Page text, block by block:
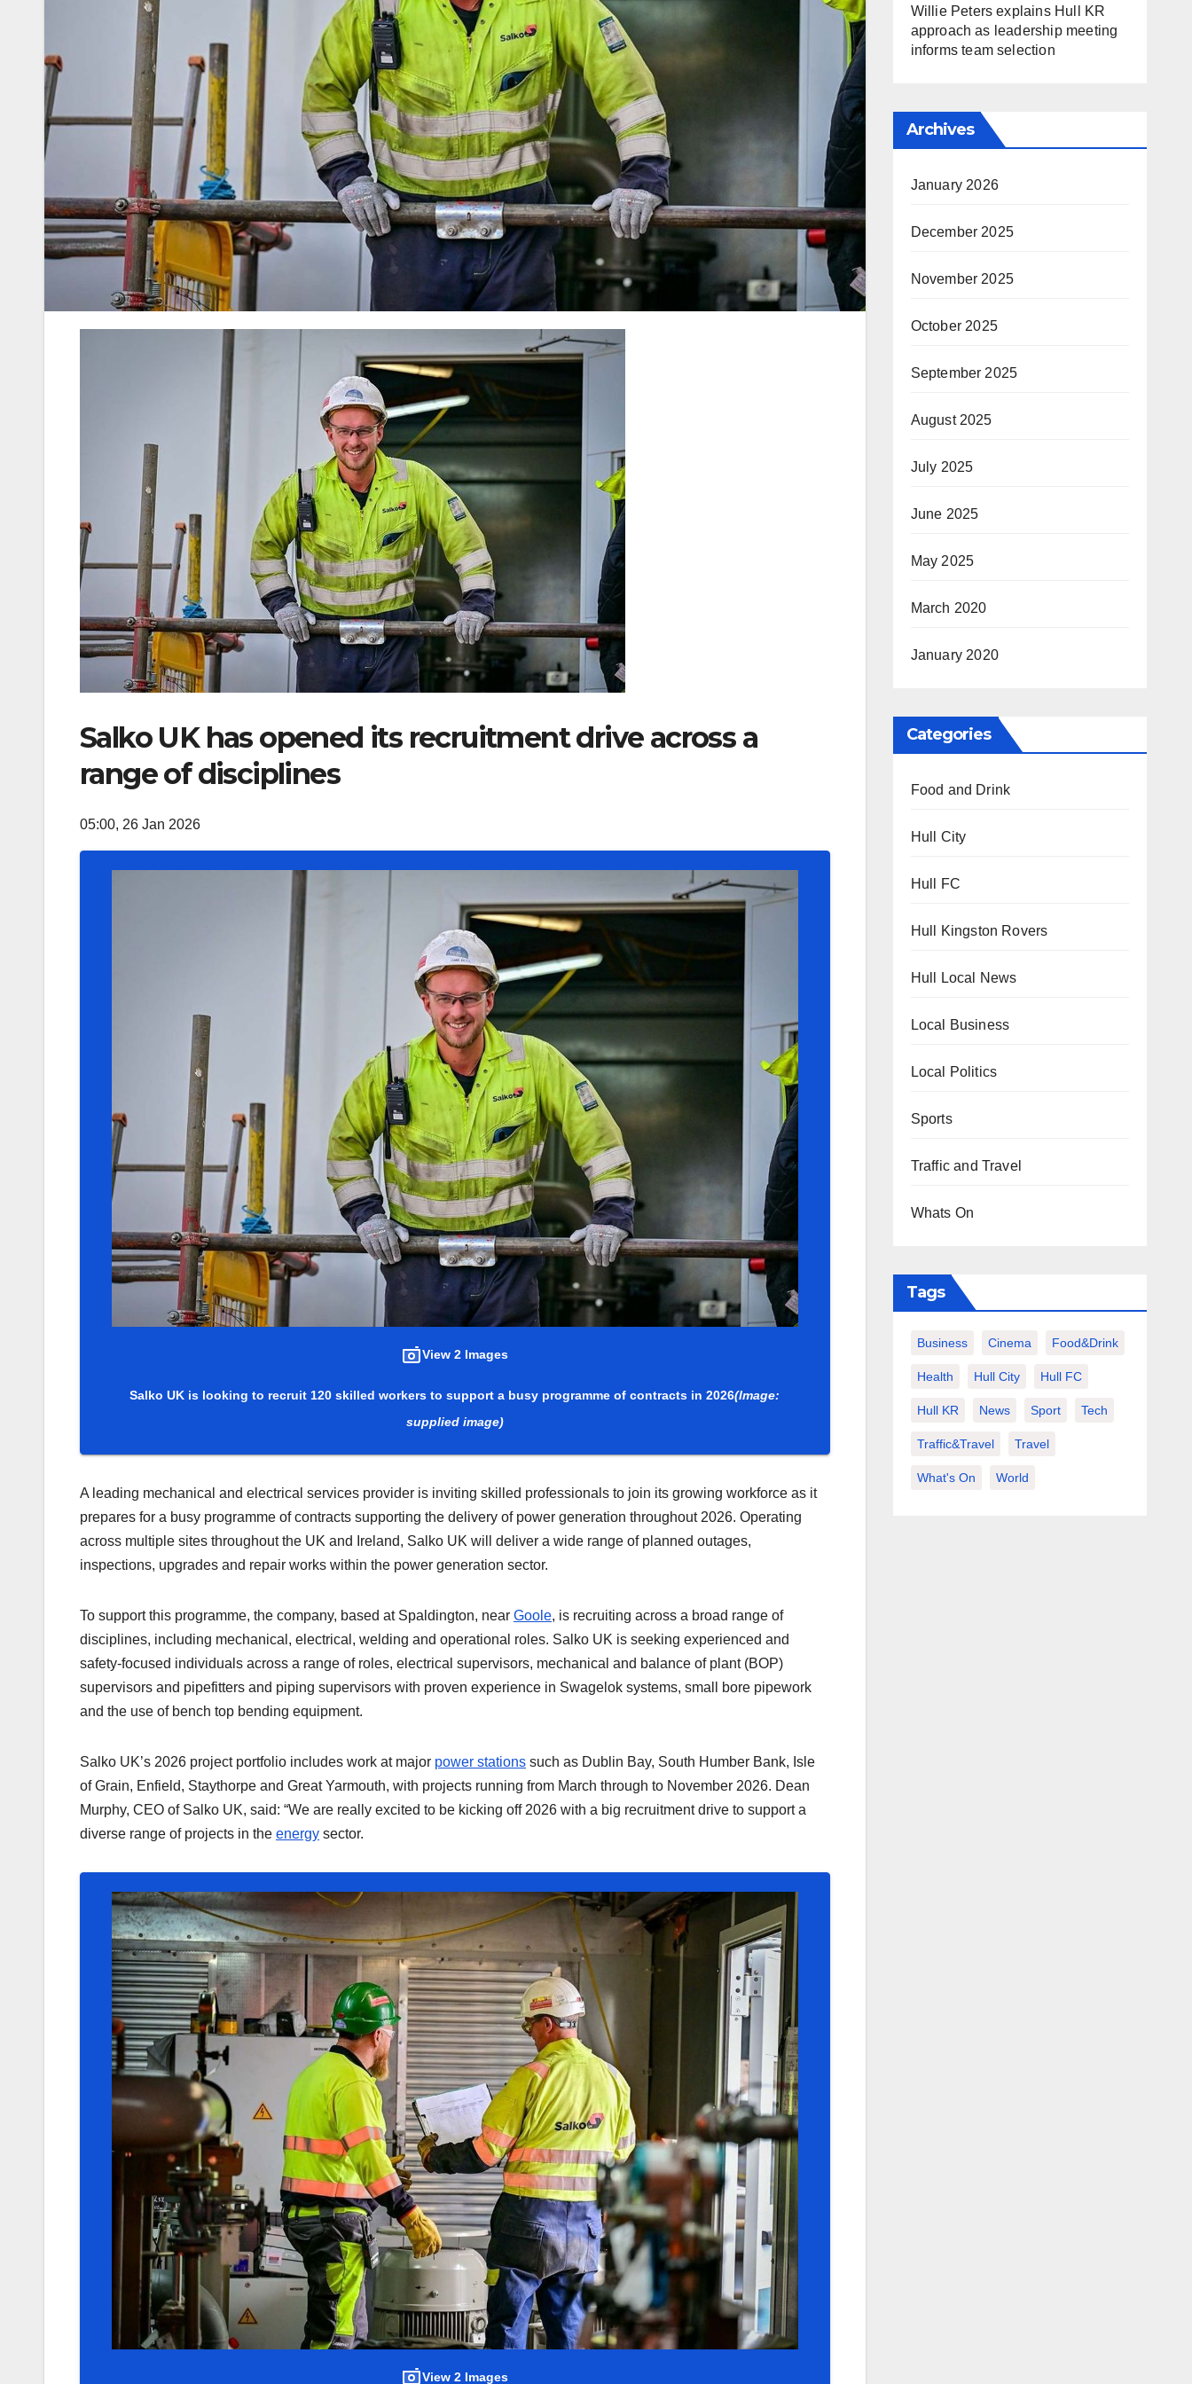
Salko UK has opened its recruitment drive across a
range of disciplines
05:00, 26 Jan 2026
View 2 Images
Salko UK is looking to recruit 120 skilled workers to support a busy programme of contracts in 2026(Image:
supplied image)
A leading mechanical and electrical services provider is inviting skilled professionals to join its growing workforce as it
prepares for a busy programme of contracts supporting the delivery of power generation throughout 2026. Operating
across multiple sites throughout the UK and Ireland, Salko UK will deliver a wide range of planned outages,
inspections, upgrades and repair works within the power generation sector.
To support this programme, the company, based at Spaldington, near Goole, is recruiting across a broad range of
disciplines, including mechanical, electrical, welding and operational roles. Salko UK is seeking experienced and
safety-focused individuals across a range of roles, electrical supervisors, mechanical and balance of plant (BOP)
supervisors and pipefitters and piping supervisors with proven experience in Swagelok systems, small bore pipework
and the use of bench top bending equipment.
Salko UK’s 2026 project portfolio includes work at major power stations such as Dublin Bay, South Humber Bank, Isle
of Grain, Enfield, Staythorpe and Great Yarmouth, with projects running from March through to November 2026. Dean
Murphy, CEO of Salko UK, said: “We are really excited to be kicking off 2026 with a big recruitment drive to support a
diverse range of projects in the energy sector.
View 2 Images
Willie Peters explains Hull KR
approach as leadership meeting
informs team selection
Archives
January 2026
December 2025
November 2025
October 2025
September 2025
August 2025
July 2025
June 2025
May 2025
March 2020
January 2020
Categories
Food and Drink
Hull City
Hull FC
Hull Kingston Rovers
Hull Local News
Local Business
Local Politics
Sports
Traffic and Travel
Whats On
Tags
Business Cinema Food&Drink
Health Hull City Hull FC
Hull KR News Sport Tech
Traffic&Travel Travel
What's On World